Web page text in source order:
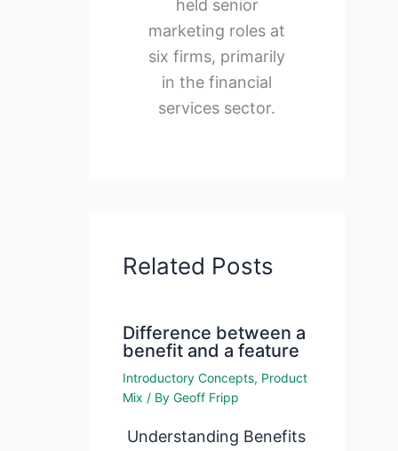
held senior
marketing roles at
six firms, primarily
in the financial
services sector.
Related Posts
Difference between a
benefit and a feature
Introductory Concepts, Product
Mix / ByGeoff Fripp
Understanding Benefits